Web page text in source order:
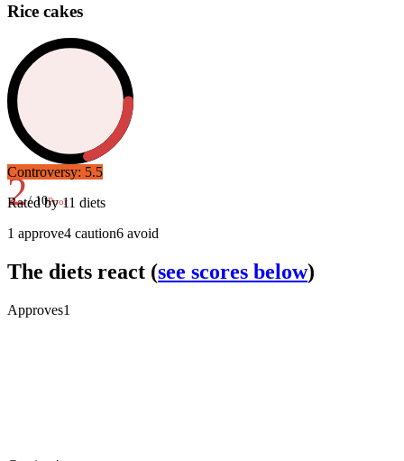
Rice cakes
2/ 10Poor
Controversy: 5.5
Rated by11 diets
1 approve4 caution6 avoid
The diets react (see scores below)
Approves1